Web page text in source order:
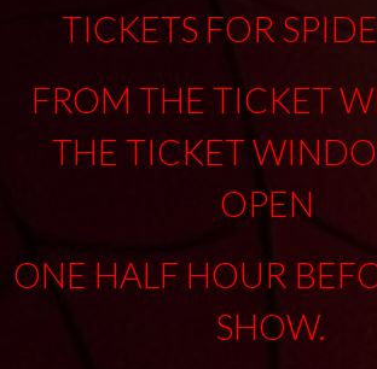
TICKETS FOR
FROM THE TICKET
THE TICKET
OPEN
ONE HALF HOUR
SHOW.